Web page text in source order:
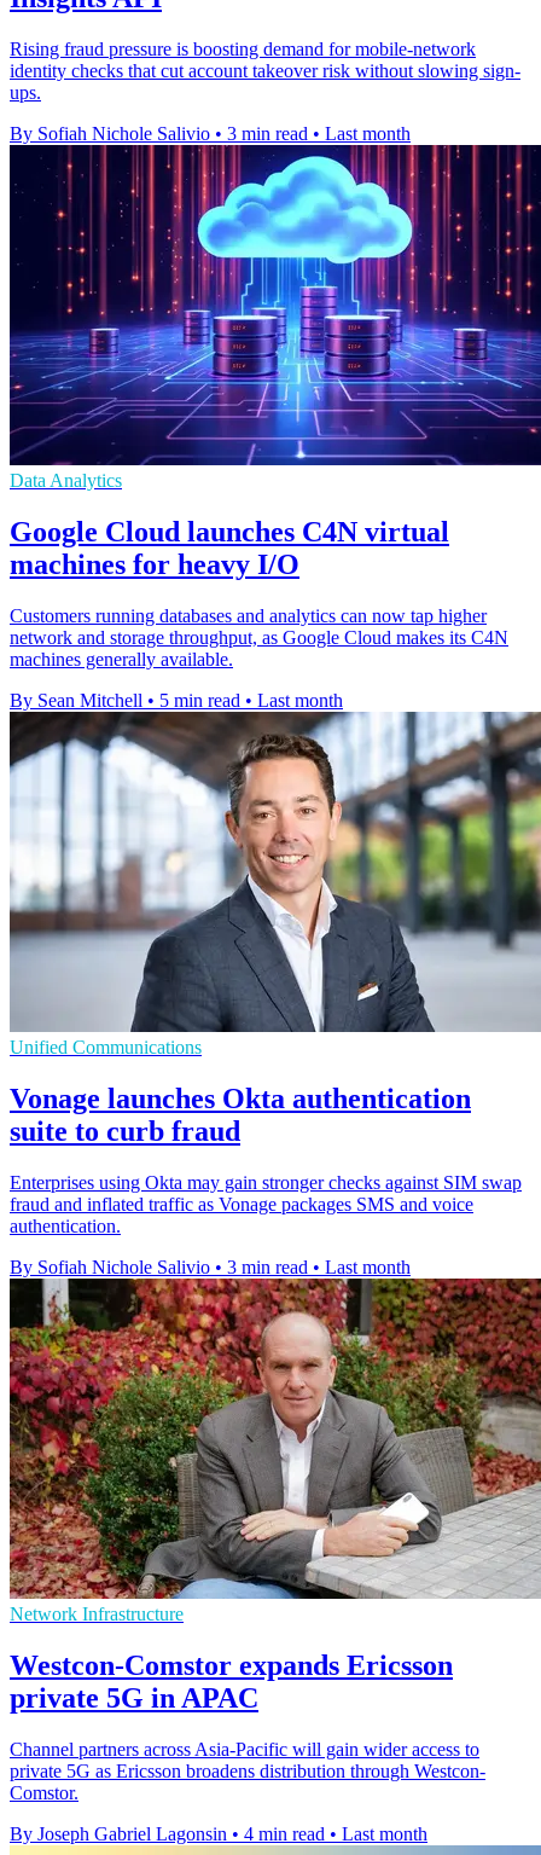
Rising fraud pressure is boosting demand for mobile-network
identity checks that cut account takeover risk without slowing sign-
ups.
By Sofiah Nichole Salivio • 3 min read • Last month
Data Analytics
Google Cloud launches C4N virtual
machines for heavy I/O
Customers running databases and analytics can now tap higher
network and storage throughput, as Google Cloud makes its C4N
machines generally available.
By Sean Mitchell • 5 min read • Last month
Unified Communications
Vonage launches Okta authentication
suite to curb fraud
Enterprises using Okta may gain stronger checks against SIM swap
fraud and inflated traffic as Vonage packages SMS and voice
authentication.
By Sofiah Nichole Salivio • 3 min read • Last month
Network Infrastructure
Westcon-Comstor expands Ericsson
private 5G in APAC
Channel partners across Asia-Pacific will gain wider access to
private 5G as Ericsson broadens distribution through Westcon-
Comstor.
By Joseph Gabriel Lagonsin • 4 min read • Last month